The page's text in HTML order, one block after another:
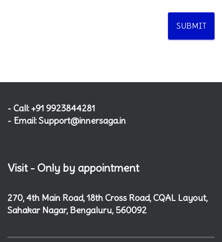
SUBMIT
- Call: +91 9923844281
- Email: Support@innersaga.in
Visit - Only by appointment
270, 4th Main Road, 18th Cross Road, CQAL Layout,
Sahakar Nagar, Bengaluru, 560092